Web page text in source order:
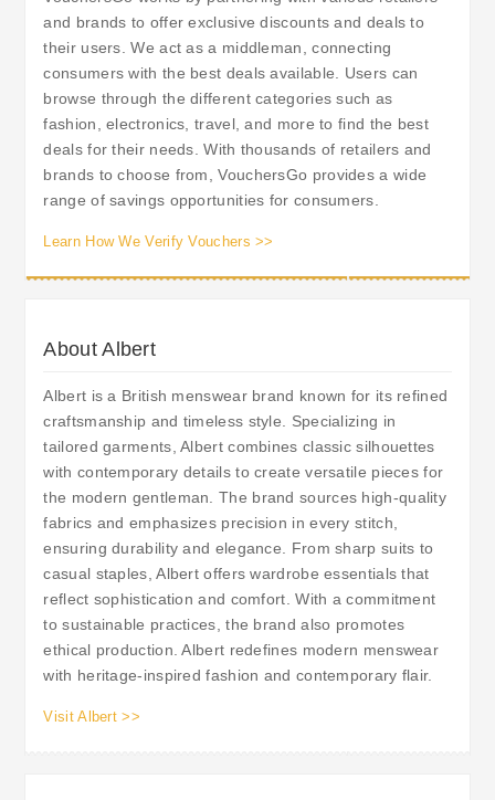
and brands to offer exclusive discounts and deals to
their users. We act as a middleman, connecting
consumers with the best deals available. Users can
browse through the different categories such as
fashion, electronics, travel, and more to find the best
deals for their needs. With thousands of retailers and
brands to choose from, VouchersGo provides a wide
range of savings opportunities for consumers.
Learn How We Verify Vouchers >>
About Albert
Albert is a British menswear brand known for its refined
craftsmanship and timeless style. Specializing in
tailored garments, Albert combines classic silhouettes
with contemporary details to create versatile pieces for
the modern gentleman. The brand sources high-quality
fabrics and emphasizes precision in every stitch,
ensuring durability and elegance. From sharp suits to
casual staples, Albert offers wardrobe essentials that
reflect sophistication and comfort. With a commitment
to sustainable practices, the brand also promotes
ethical production. Albert redefines modern menswear
with heritage-inspired fashion and contemporary flair.
Visit Albert >>